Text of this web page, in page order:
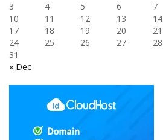
3
4 5 6 7
10
11 12 13 14
17
18 19 20 21
24
25 26 27 28
31
« Dec